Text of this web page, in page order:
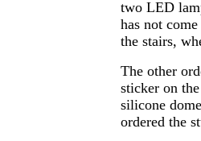
two LED
has not
the stairs,
The other
sticker on
silicone
ordered the